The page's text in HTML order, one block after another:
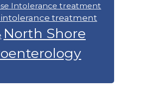
Intolerance treatment
intolerance treatment
North Shore